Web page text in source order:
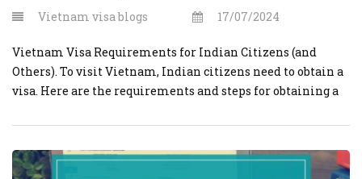
Vietnam visa blogs 17/07/2024
Vietnam Visa Requirements for Indian Citizens (and
Others). To visit Vietnam, Indian citizens need to obtain a
visa. Here are the requirements and steps for obtaining a
Ensure that your passport has at least six months of
validity beyond your planned departure date from
Vietnam. No one wants […]